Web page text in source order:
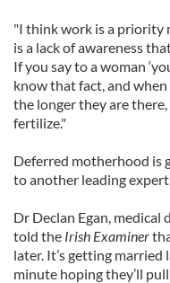
"I think work is a priority
is a lack of awareness
If you say to a woman
know that fact, and when
the longer they are
fertilize."
Deferred motherhood is
to another leading
Dr Declan Egan,
told the Irish Examiner
later. It’s getting married
minute hoping they’ll